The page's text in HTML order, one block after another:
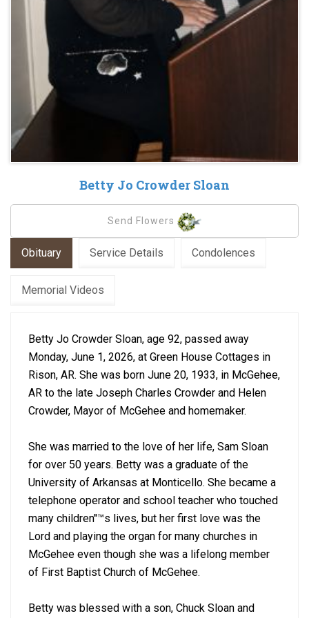
Betty Jo Crowder Sloan
Send Flowers
Obituary Service Details Condolences
Memorial Videos
Betty Jo Crowder Sloan, age 92, passed away
Monday, June 1, 2026, at Green House Cottages in
Rison, AR. She was born June 20, 1933, in McGehee,
AR to the late Joseph Charles Crowder and Helen
Crowder, Mayor of McGehee and homemaker.
She was married to the love of her life, Sam Sloan
for over 50 years. Betty was a graduate of the
University of Arkansas at Monticello. She became a
telephone operator and school teacher who touched
many children''™s lives, but her first love was the
Lord and playing the organ for many churches in
McGehee even though she was a lifelong member
of First Baptist Church of McGehee.
Betty was blessed with a son, Chuck Sloan and